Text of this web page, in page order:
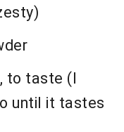
to taste (I
until it tastes